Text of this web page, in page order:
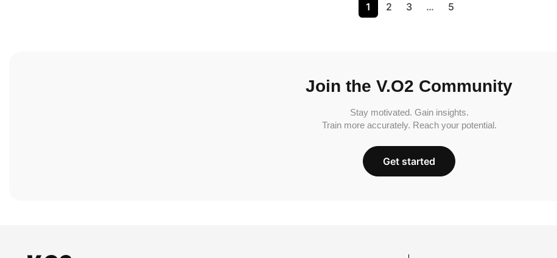
1 2 3 … 5
Join the V.O2 Community
Stay motivated. Gain insights.
Train more accurately. Reach your potential.
Get started